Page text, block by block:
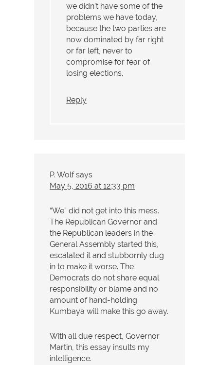
we didn’t have some of the
problems we have today,
because the two parties are
now dominated by far right
or far left, never to
compromise for fear of
losing elections.
Reply
P. Wolf says
May 5, 2016 at 12:33 pm
“We” did not get into this mess.
The Republican Governor and
the Republican leaders in the
General Assembly started this,
escalated it and stubbornly dug
in to make it worse. The
Democrats do not share equal
responsibility or blame and no
amount of hand-holding
Kumbaya will make this go away.
With all due respect, Governor
Martin, this essay insults my
intelligence.